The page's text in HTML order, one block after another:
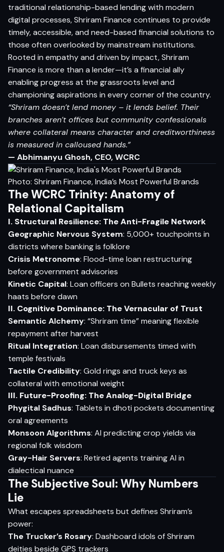
traditional relationship-based lending with modern
digital processes, Shriram Finance continues to provide
timely, accessible, and need-based financial solutions to
those often overlooked by mainstream institutions.
Rooted in empathy and driven by impact, Shriram
Finance is more than a lender—it’s a financial ally
enabling progress at the grassroots level and
championing aspirations in every corner of the country.
“Shriram doesn’t lend money – it lends belief. Their
branches aren’t offices but community confessionals
where collateral means character and creditworthiness
is measured in calloused hands.”
— Abhimanyu Ghosh, CEO, WCRC
Photo: Shriram Finance, India’s Most Powerful Brands
The WCRC Trinity: Anatomy of
Relational Capitalism
I. Structural Resilience: The Anti-Fragile Network
Geographic Nervous System: 5,000+ touchpoints in
districts where banking is folklore
Crisis Metronome: Flood-time loan restructuring
before government advisories
Kinetic Capital: Loan officers on Bullets reaching weekly
haats before dawn
II. Cognitive Dominance: The Vernacular of Trust
Semantic Alchemy: “Shriram time” meaning flexible
repayment after harvest
Ritual Integration: Loan disbursements timed with
temple festivals
Tactile Credibility: Gold rings and truck keys as
collateral with emotional weight
III. Future-Proofing: The Analog-Digital Bridge
Phygital Sadhus: Tablets in dhoti pockets documenting
oral agreements
Monsoon Algorithms: AI predicting crop yields via
regional folk wisdom
Gray-Hair Servers: Retired agents training AI in
dialectical nuance
The Subjective Soul: Why Numbers
Lie
What escapes spreadsheets but defines Shriram’s
power:
The Trucker’s Rosary: Dashboard idols of Shriram
deities beside GPS trackers